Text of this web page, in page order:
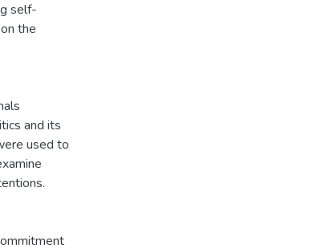
self-
the
and its
used to